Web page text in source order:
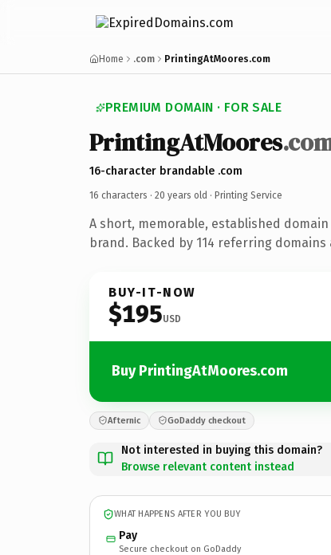
Home .com PrintingAtMoores.com
PREMIUM DOMAIN · FOR SALE
PrintingAtMoores
16-character brandable .com
16 characters · 20 years old · Printing Service
A short, memorable, established
brand. Backed by 114 referring
BUY-IT-NOW
$195USD
Buy PrintingAtMoores.com
Afternic GoDaddy checkout
Not interested in buying this domain?
Browse relevant content instead
WHAT HAPPENS AFTER YOU BUY
Pay
Secure checkout on GoDaddy